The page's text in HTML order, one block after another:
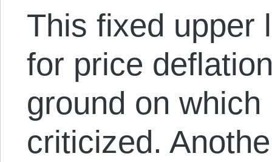
This fixed upper
for price
ground on
criticized.